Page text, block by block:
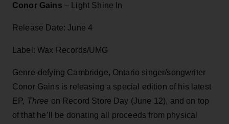
Conor Gains – Light Shine In
Release Date: June 4
Label: Wax Records/UMG
Genre-defying Cambridge, Ontario singer/songwriter
Conor Gains is releasing a special edition of his latest
EP, Three on Record Store Day (June 12), and on top
of that he’ll be donating all proceeds from physical